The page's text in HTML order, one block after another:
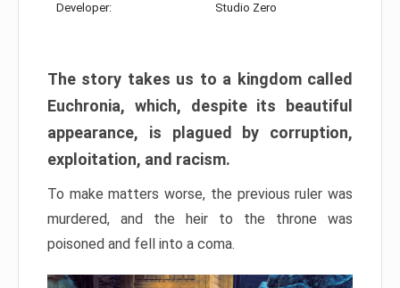
Developer: Studio Zero
The story takes us to a kingdom called
Euchronia, which, despite its beautiful
appearance, is plagued by corruption,
exploitation, and racism.
To make matters worse, the previous ruler was
murdered, and the heir to the throne was
poisoned and fell into a coma.